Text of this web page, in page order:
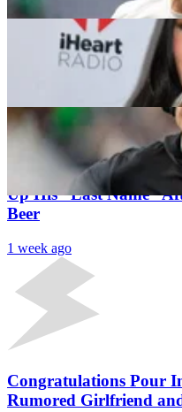
Papiya Chatterjee 4 days ago
“I’d Follow Him to
Hold Back on
1 week ago
Latest News
Chargers QB Justin
Up His “Last Name”
Beer
1 week ago
Congratulations Pour
Rumored Girlfriend